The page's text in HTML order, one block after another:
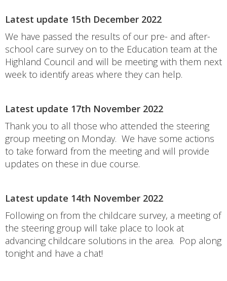
Latest update 15th December 2022
We have passed the results of our pre- and after-
school care survey on to the Education team at the
Highland Council and will be meeting with them next
week to identify areas where they can help.
Latest update 17th November 2022
Thank you to all those who attended the steering
group meeting on Monday. We have some actions
to take forward from the meeting and will provide
updates on these in due course.
Latest update 14th November 2022
Following on from the childcare survey, a meeting of
the steering group will take place to look at
advancing childcare solutions in the area. Pop along
tonight and have a chat!